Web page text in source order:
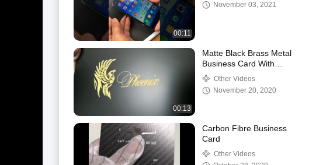
00:11
November 03, 2021
00:13
Matte Black Brass Metal
Business Card With
Laser Engraved Gold
Logo.mp4
Other Videos
November 20, 2020
Carbon Fibre Business
Card
Other Videos